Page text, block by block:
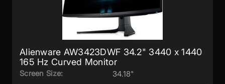
Alienware AW3423DWF 34.2" 3440 x 1440
165 Hz Curved Monitor
Screen Size: 34.18"